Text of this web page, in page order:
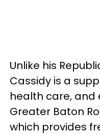
Unlike his
Cassidy is a
health care, and
Greater Baton
which provides